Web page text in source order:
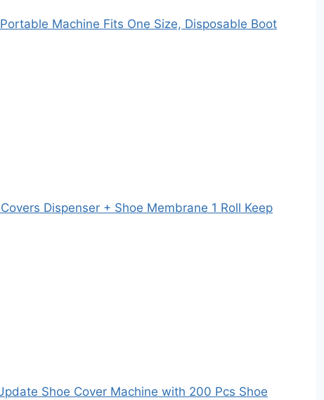
Machine Fits One Size, Disposable Boot
Dispenser + Shoe Membrane 1 Roll Keep
Shoe Cover Machine with 200 Pcs Shoe